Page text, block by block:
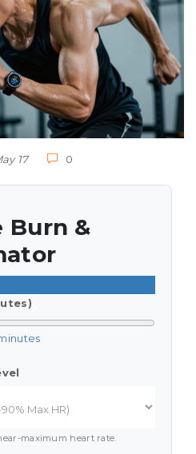
17 0
Burn &
maximum heart rate.